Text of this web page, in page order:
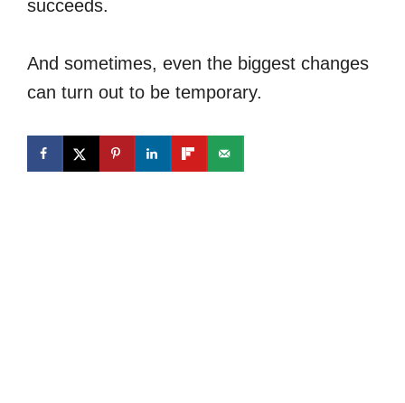
succeeds.
And sometimes, even the biggest changes
can turn out to be temporary.